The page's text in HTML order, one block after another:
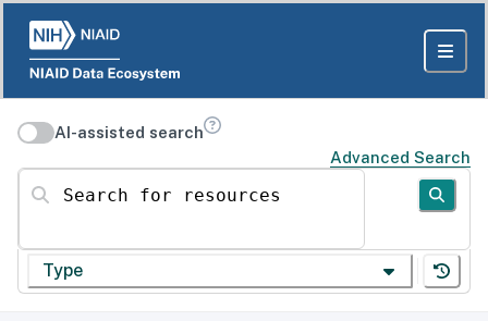
AI-assisted search
Advanced Search
Search for resources
Type